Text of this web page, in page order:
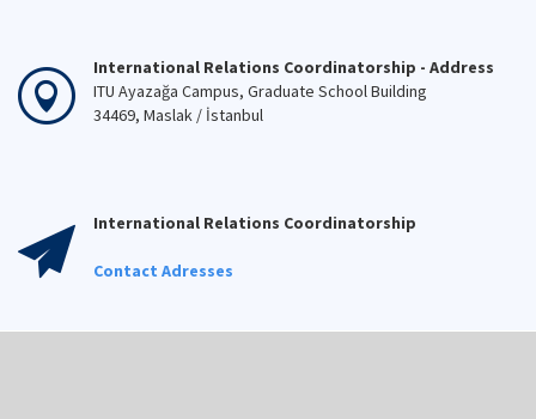
International Relations Coordinatorship - Address
ITU Ayazağa Campus, Graduate School Building
34469, Maslak / İstanbul
International Relations Coordinatorship
Contact Adresses